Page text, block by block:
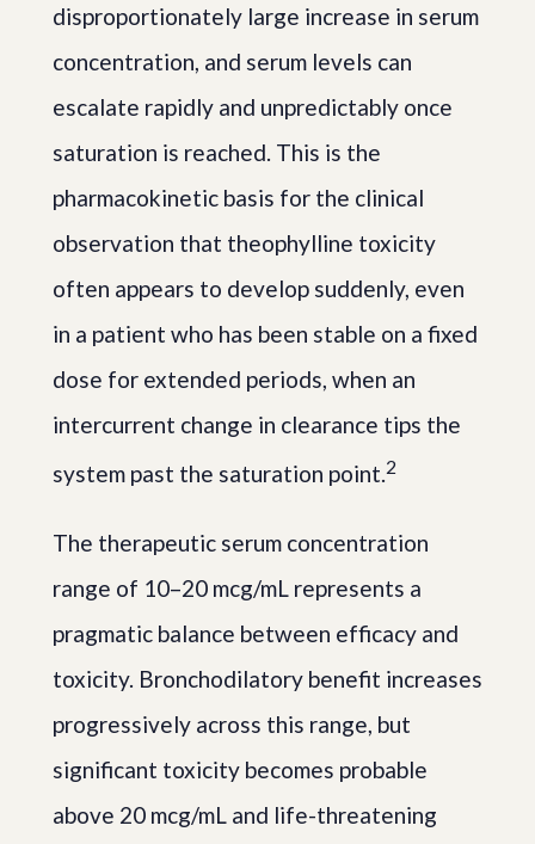
disproportionately large increase in serum
concentration, and serum levels can
escalate rapidly and unpredictably once
saturation is reached. This is the
pharmacokinetic basis for the clinical
observation that theophylline toxicity
often appears to develop suddenly, even
in a patient who has been stable on a fixed
dose for extended periods, when an
intercurrent change in clearance tips the
system past the saturation point.2
The therapeutic serum concentration
range of 10–20 mcg/mL represents a
pragmatic balance between efficacy and
toxicity. Bronchodilatory benefit increases
progressively across this range, but
significant toxicity becomes probable
above 20 mcg/mL and life-threatening